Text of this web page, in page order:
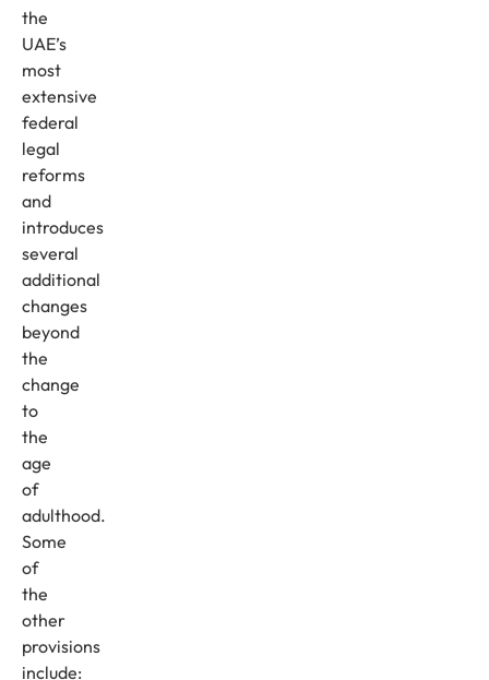
the
UAE’s
most
extensive
federal
legal
reforms
and
introduces
several
additional
changes
beyond
the
change
to
the
age
of
adulthood.
Some
of
the
other
provisions
include: